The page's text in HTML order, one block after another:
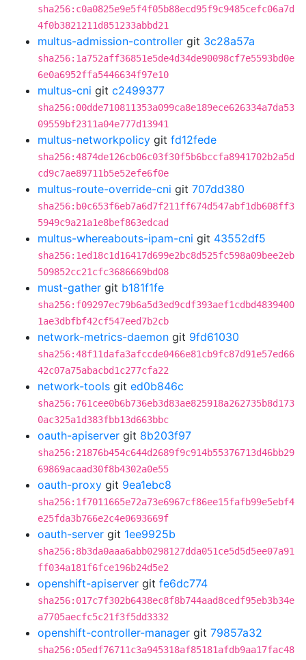
sha256:c0a0825e9e5f4f05b88ecd95f9c9485cefc06a7d
4f0b3821211d851233abbd21
multus-admission-controller git 3c28a57a
sha256:1a752aff36851e5de4d34de90098cf7e5593bd0e
6e0a6952ffa5446634f97e10
multus-cni git c2499377
sha256:00dde710811353a099ca8e189ece626334a7da53
09559bf2311a04e777d13941
multus-networkpolicy git fd12fede
sha256:4874de126cb06c03f30f5b6bccfa8941702b2a5d
cd9c7ae89711b5e52efe6f0e
multus-route-override-cni git 707dd380
sha256:b0c653f6eb7a6d7f211ff674d547abf1db608ff3
5949c9a21a1e8bef863edcad
multus-whereabouts-ipam-cni git 43552df5
sha256:1ed18c1d16417d699e2bc8d525fc598a09bee2eb
509852cc21cfc3686669bd08
must-gather git b181f1fe
sha256:f09297ec79b6a5d3ed9cdf393aef1cdbd4839400
1ae3dbfbf42cf547eed7b2cb
network-metrics-daemon git 9fd61030
sha256:48f11dafa3afccde0466e81cb9fc87d91e57ed66
42c07a75abacbd1c277cfa22
network-tools git ed0b846c
sha256:761cee0b6b736eb3d83ae825918a262735b8d173
0ac325a1d383fbb13d663bbc
oauth-apiserver git 8b203f97
sha256:21876b454c644d2689f9c914b55376713d46bb29
69869acaad30f8b4302a0e55
oauth-proxy git 9ea1ebc8
sha256:1f7011665e72a73e6967cf86ee15fafb99e5ebf4
e25fda3b766e2c4e0693669f
oauth-server git 1ee9925b
sha256:8b3da0aaa6abb0298127dda051ce5d5d5ee07a91
ff034a181f6fce196b24d5e2
openshift-apiserver git fe6dc774
sha256:017c7f302b6438ec8f8b744aad8cedf95eb3b34e
a7705aecfc5c21f3f5dd3332
openshift-controller-manager git 79857a32
sha256:05edf76711c3a945318af85181afdb9aa17fac48